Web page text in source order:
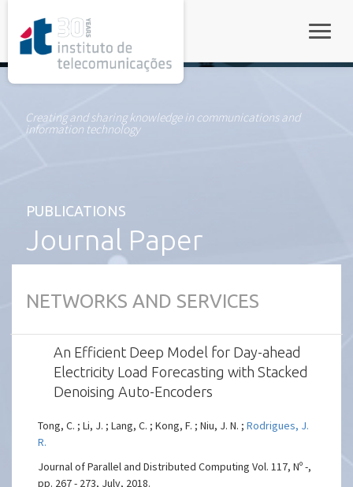
Creating and sharing knowledge in communications and
information technology
PUBLICATIONS
Journal Paper
NETWORKS AND SERVICES
An Efficient Deep Model for Day-ahead
Electricity Load Forecasting with Stacked
Denoising Auto-Encoders
Tong, C. ; Li, J. ; Lang, C. ; Kong, F. ; Niu, J. N. ;Rodrigues, J.
R.
Journal of Parallel and Distributed Computing Vol. 117, Nº -,
pp. 267 - 273, July, 2018.